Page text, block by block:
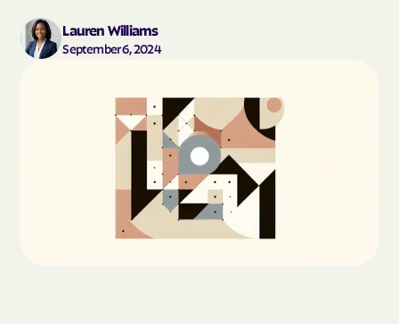
Lauren Williams
September 6, 2024